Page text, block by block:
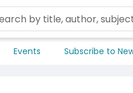
Events Subscribe to